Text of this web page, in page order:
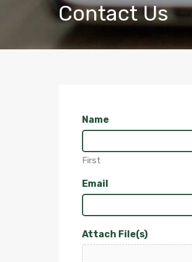
Contact Us
Name
First
Email
Attach File(s)